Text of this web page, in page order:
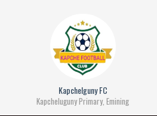
Kapchelguny FC
Kapcheluguny Primary, Emining